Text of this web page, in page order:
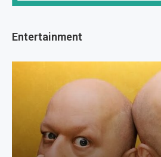
Entertainment